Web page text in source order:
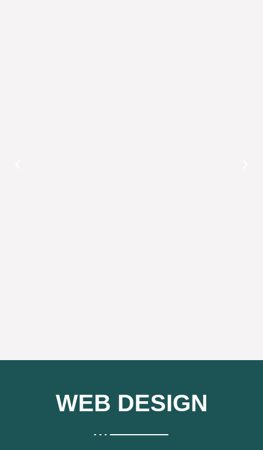
WEB DESIGN